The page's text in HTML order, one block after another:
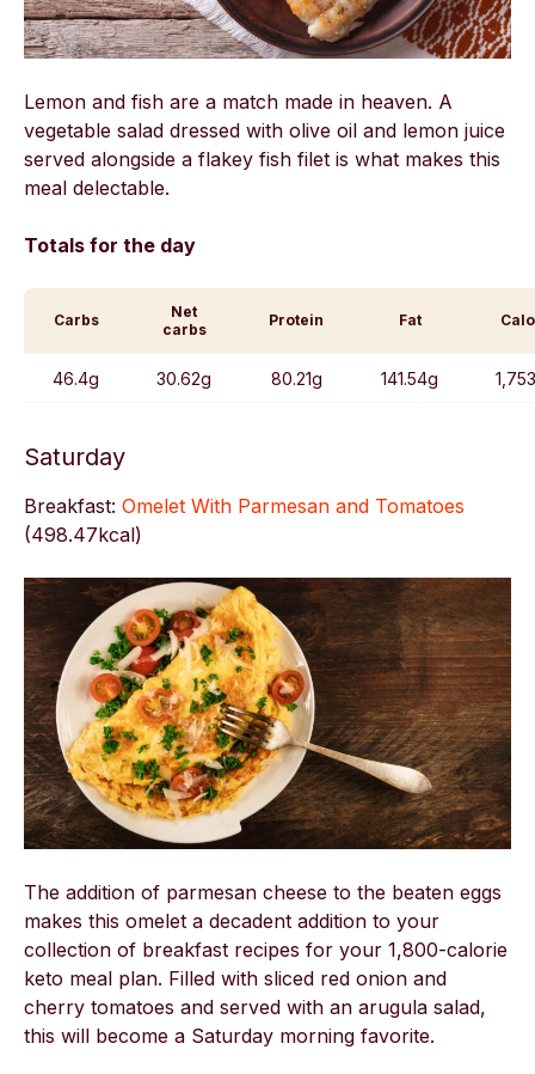
Lemon and fish are a match made in heaven. A
vegetable salad dressed with olive oil and lemon juice
served alongside a flakey fish filet is what makes this
meal delectable.
Totals for the day
Carbs
Net
carbs
Protein Fat
46.4g 30.62g 80.21g 141.54g
Saturday
Breakfast: Omelet With Parmesan and Tomatoes
(498.47kcal)
The addition of parmesan cheese to the beaten eggs
makes this omelet a decadent addition to your
collection of breakfast recipes for your 1,800-calorie
keto meal plan. Filled with sliced red onion and
cherry tomatoes and served with an arugula salad,
this will become a Saturday morning favorite.